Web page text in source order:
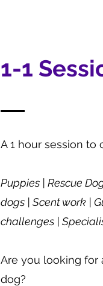
1-1
A 1 hour session
​Puppies | Rescue
dogs | Scent work |
challenges |
Are you looking for
dog? ​